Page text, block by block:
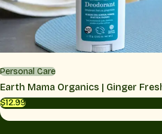
Personal Care
Earth Mama Organics | Ginger
$12.99